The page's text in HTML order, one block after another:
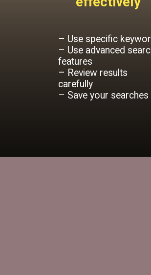
– Use specific
– Use advanced
features
– Review results
carefully
– Save your searches